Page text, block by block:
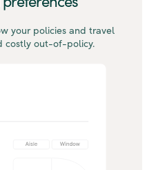
your policies and travel
costly out-of-policy.